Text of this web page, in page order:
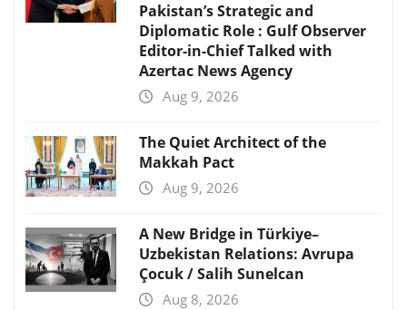
Pakistan’s Strategic and
Diplomatic Role : Gulf Observer
Editor-in-Chief Talked with
Azertac News Agency
Aug 9, 2026
The Quiet Architect of the
Makkah Pact
Aug 9, 2026
A New Bridge in Türkiye–
Uzbekistan Relations: Avrupa
Çocuk / Salih Sunelcan
Aug 8, 2026